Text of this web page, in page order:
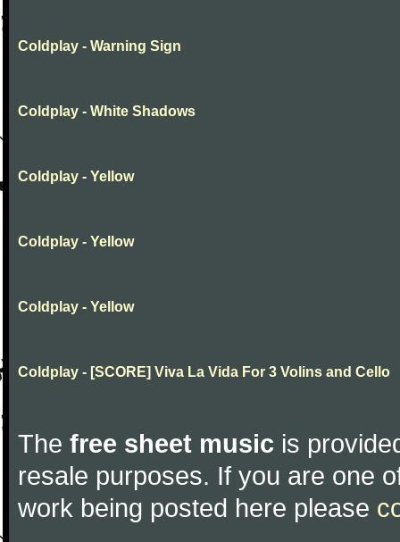
Coldplay - Warning Sign
Coldplay - White Shadows
Coldplay - Yellow
Coldplay - Yellow
Coldplay - Yellow
Coldplay - [SCORE] Viva La Vida For 3 Volins and Cello
The free sheet music is
resale purposes. If you are one
work being posted here please